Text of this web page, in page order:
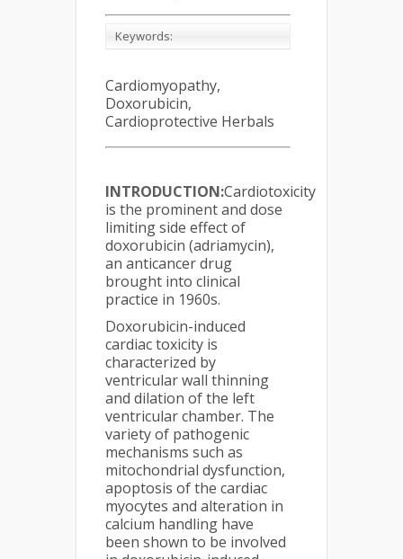
Keywords:
Cardiomyopathy,
Doxorubicin,
Cardioprotective Herbals
INTRODUCTION:Cardiotoxicity
is the prominent and dose
limiting side effect of
doxorubicin (adriamycin),
an anticancer drug
brought into clinical
practice in 1960s.
Doxorubicin-induced
cardiac toxicity is
characterized by
ventricular wall thinning
and dilation of the left
ventricular chamber. The
variety of pathogenic
mechanisms such as
mitochondrial dysfunction,
apoptosis of the cardiac
myocytes and alteration in
calcium handling have
been shown to be involved